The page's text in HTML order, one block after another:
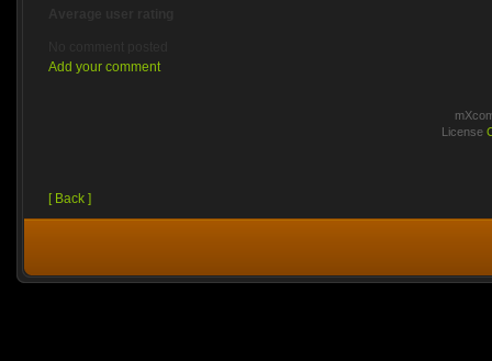
Add your comment
License
[ Back ]